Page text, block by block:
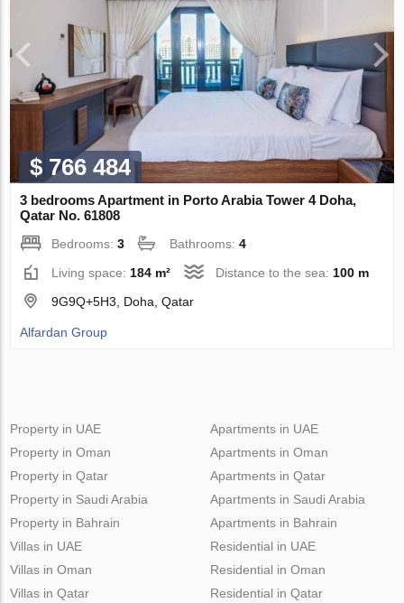
$ 766 484
3 bedrooms Apartment in Porto Arabia Tower 4 Doha,
Qatar No. 61808
Bedrooms:3 Bathrooms:4
Living space:184 m² Distance to the sea:100 m
9G9Q+5H3, Doha, Qatar
Alfardan Group
Property in UAE
Property in Oman
Property in Qatar
Property in Saudi Arabia
Property in Bahrain
Apartments in UAE
Apartments in Oman
Apartments in Qatar
Apartments in Saudi Arabia
Apartments in Bahrain
Villas in UAE
Villas in Oman
Villas in Qatar
Residential in UAE
Residential in Oman
Residential in Qatar